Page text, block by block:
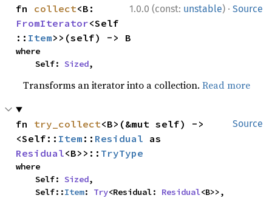
1.0.0 (const: unstable) · Source
fn collect
FromIterator<Self
:: Item>>(self) -> B
where
    Self:
Sized,
Transforms an iterator into a collection.Read more
Source
fn try_collect<B>(&mut self) ->
<Self:: Item :: Residual
Residual<B>>:: TryType
where
    Self:
Sized,
    Self::
Item: Try<Residual: Residual<B>>,